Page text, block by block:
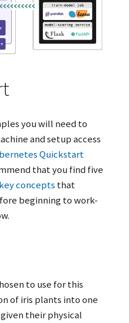
you will need to
and setup access
Quickstart
that you find five
key concepts that
beginning to work-
to use for this
of iris plants into one
their physical